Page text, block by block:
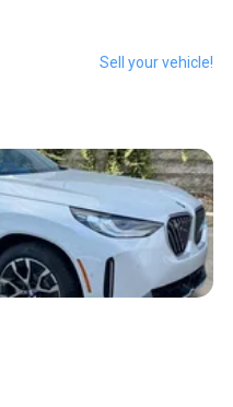
Sell your vehicle!